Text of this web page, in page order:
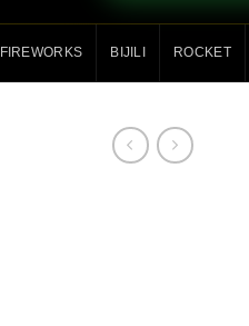
BIJILI ROCKET